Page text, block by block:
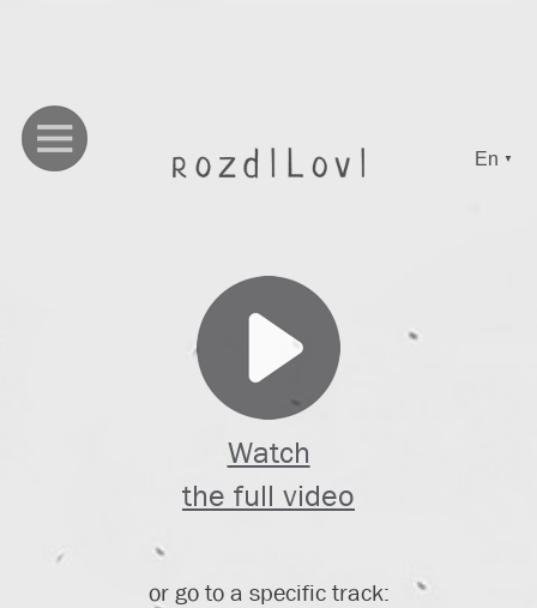
En ▼
Watch
the full video
or go to a specific track: